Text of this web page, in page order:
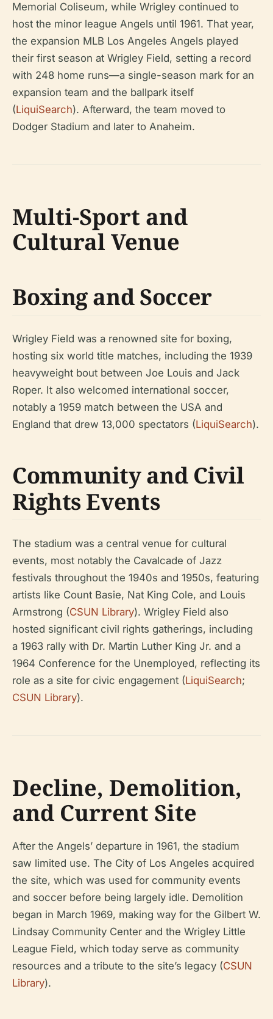
Memorial Coliseum, while Wrigley continued to
host the minor league Angels until 1961. That year,
the expansion MLB Los Angeles Angels played
their first season at Wrigley Field, setting a record
with 248 home runs—a single-season mark for an
expansion team and the ballpark itself
(LiquiSearch). Afterward, the team moved to
Dodger Stadium and later to Anaheim.
Multi-Sport and
Cultural Venue
Boxing and Soccer
Wrigley Field was a renowned site for boxing,
hosting six world title matches, including the 1939
heavyweight bout between Joe Louis and Jack
Roper. It also welcomed international soccer,
notably a 1959 match between the USA and
England that drew 13,000 spectators (LiquiSearch).
Community and Civil
Rights Events
The stadium was a central venue for cultural
events, most notably the Cavalcade of Jazz
festivals throughout the 1940s and 1950s, featuring
artists like Count Basie, Nat King Cole, and Louis
Armstrong (CSUN Library). Wrigley Field also
hosted significant civil rights gatherings, including
a 1963 rally with Dr. Martin Luther King Jr. and a
1964 Conference for the Unemployed, reflecting its
role as a site for civic engagement (LiquiSearch;
CSUN Library).
Decline, Demolition,
and Current Site
After the Angels’ departure in 1961, the stadium
saw limited use. The City of Los Angeles acquired
the site, which was used for community events
and soccer before being largely idle. Demolition
began in March 1969, making way for the Gilbert W.
Lindsay Community Center and the Wrigley Little
League Field, which today serve as community
resources and a tribute to the site’s legacy (CSUN
Library).